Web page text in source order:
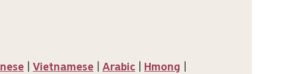
Vietnamese Arabic Hmong